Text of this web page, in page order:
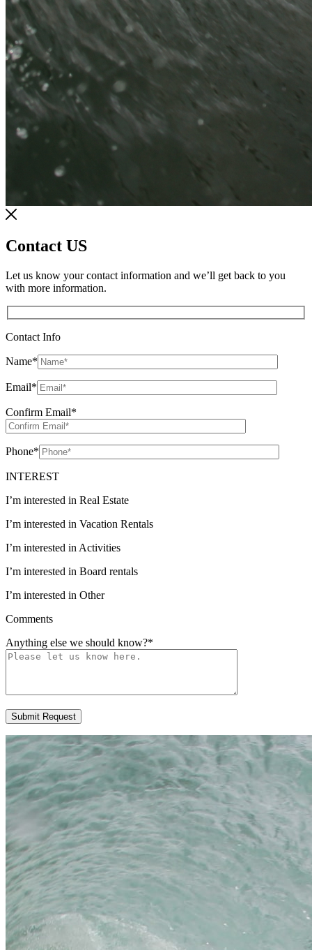
Contact US
Let us know your contact information and we’ll get back to you
with more information.
Contact Info
Name*
Email*
Confirm Email*
Phone*
INTEREST
I’m interested in Real Estate
I’m interested in Vacation Rentals
I’m interested in Activities
I’m interested in Board rentals
I’m interested in Other
Comments
Anything else we should know?*